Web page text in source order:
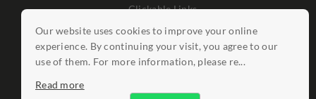
Our website uses cookies to improve your online
experience. By continuing your visit, you agree to our
use of them. For more information, please re...
Read more
Clickable Links
©StarHub 2026 . All rights reserved.